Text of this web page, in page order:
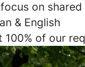
on
& English
100% of our